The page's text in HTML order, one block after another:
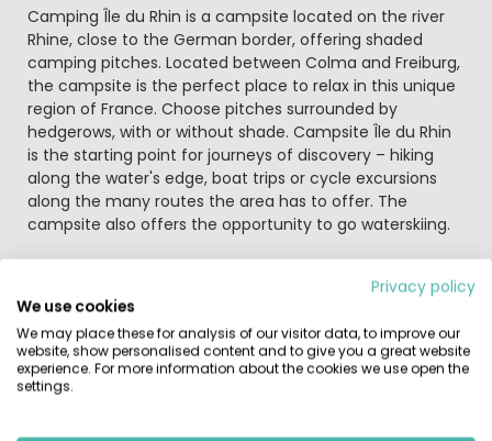
Beschrijving
Camping Île du Rhin is a campsite located on the river
Rhine, close to the German border, offering shaded
camping pitches. Located between Colma and Freiburg,
the campsite is the perfect place to relax in this unique
region of France. Choose pitches surrounded by
hedgerows, with or without shade. Campsite Île du Rhin
is the starting point for journeys of discovery – hiking
along the water's edge, boat trips or cycle excursions
along the many routes the area has to offer. The
campsite also offers the opportunity to go waterskiing.
offers a snack bar, pizzeria and restaurant with plenty of
choice. Regional specialities include Sauerkraut,
Flammkuchen and 'saucisse de Strasbourg'. The
campsite also offers fresh bread for sale. Internet
access is available on several computers, plus there is
Privacy policy
We use cookies
We may place these for analysis of our visitor data, to improve our
website, show personalised content and to give you a great website
experience. For more information about the cookies we use open the
settings.